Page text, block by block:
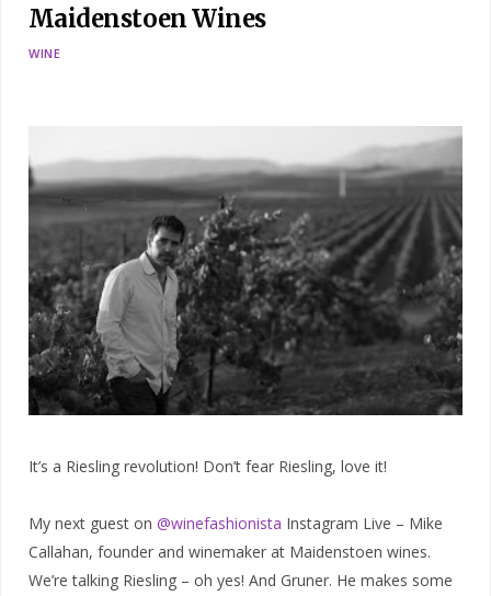
Maidenstoen Wines
WINE
It’s a Riesling revolution! Don’t fear Riesling, love it!
My next guest on @winefashionista Instagram Live – Mike
Callahan, founder and winemaker at Maidenstoen wines.
We’re talking Riesling – oh yes! And Gruner. He makes some